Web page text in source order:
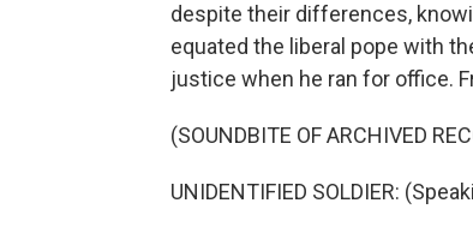
despite their differences,
equated the liberal pope with
justice when he ran for office.
(SOUNDBITE OF ARCHIVED
UNIDENTIFIED SOLDIER: